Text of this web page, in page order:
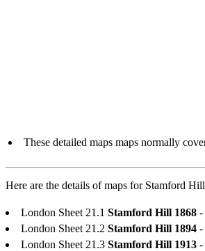
These detailed maps maps normally
Here are the details of maps for Stamford
London Sheet 21.1 Stamford Hill 1868 -
London Sheet 21.2 Stamford Hill 1894 -
London Sheet 21.3 Stamford Hill 1913 -